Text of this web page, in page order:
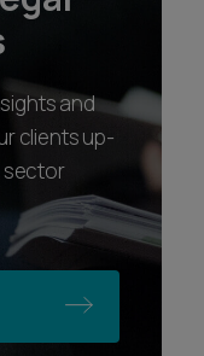
and
clients up-
sector